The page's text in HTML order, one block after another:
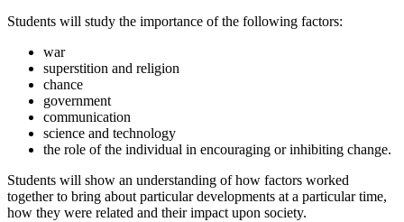
Students will study the importance of the following factors:
war
superstition and religion
chance
government
communication
science and technology
the role of the individual in encouraging or inhibiting change.
Students will show an understanding of how factors worked
together to bring about particular developments at a particular time,
how they were related and their impact upon society.